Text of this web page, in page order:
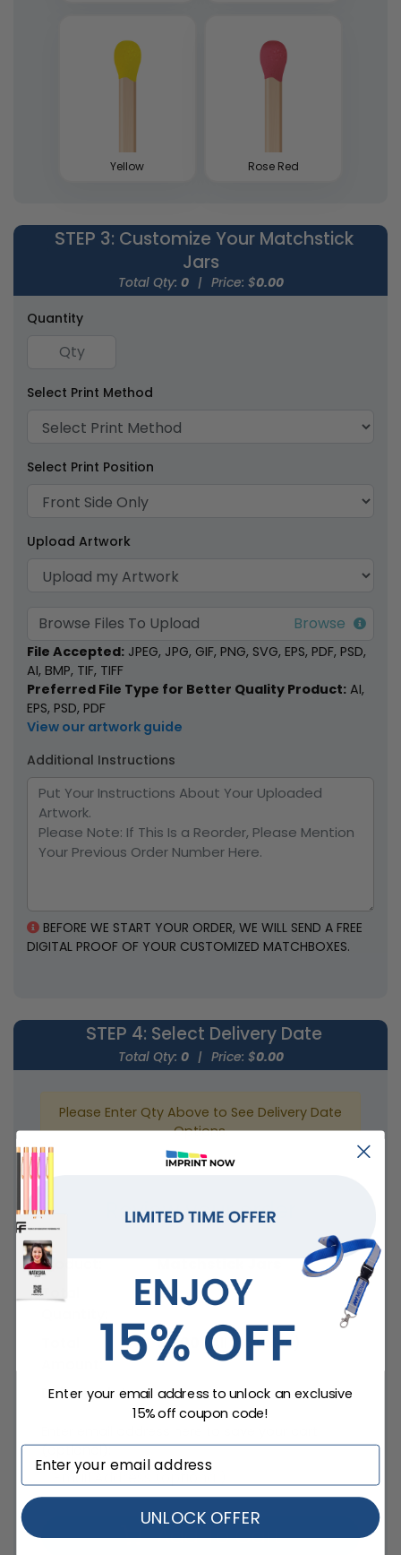
5 sizes available
(1893)
1 size available
Bottles
1 size available
Match Cloches
1 size available
Yellow Rose Red
STEP 3: Customize Your Matchstick
Jars
Total Qty: 0 | Price: $0.00
Quantity
Select Print Method
Select Print Position
Upload Artwork
Browse Files To Upload
File Accepted: JPEG, JPG, GIF, PNG, SVG, EPS, PDF, PSD,
AI, BMP, TIF, TIFF
Preferred File Type for Better Quality Product: AI,
EPS, PSD, PDF
View our artwork guide
Additional Instructions
BEFORE WE START YOUR ORDER, WE WILL SEND A FREE
DIGITAL PROOF OF YOUR CUSTOMIZED MATCHBOXES.
STEP 4: Select Delivery Date
Total Qty: 0 | Price: $0.00
Please Enter Qty Above to See Delivery Date
Options.
Review your order
Product:
Total
0
$0.00 (All Inclusive)
Delivery date:
(optional):
Add To Cart
Enter your email address to unlock an exclusive
15% off coupon code!
UNLOCK OFFER